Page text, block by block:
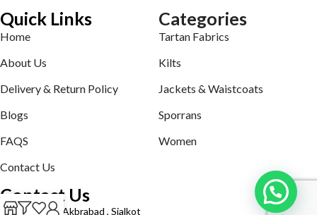
Quick Links
Home
About Us
Delivery & Return Policy
Blogs
FAQS
Contact Us
Categories
Tartan Fabrics
Kilts
Jackets & Waistcoats
Sporrans
Women
Contact Us
Defence road Akbrabad , Sialkot